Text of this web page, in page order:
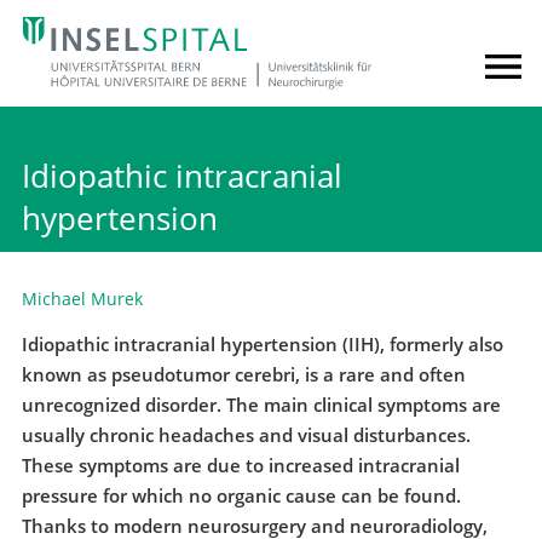
Idiopathic intracranial
hypertension
Michael Murek
Idiopathic intracranial hypertension (IIH), formerly also
known as pseudotumor cerebri, is a rare and often
unrecognized disorder. The main clinical symptoms are
usually chronic headaches and visual disturbances.
These symptoms are due to increased intracranial
pressure for which no organic cause can be found.
Thanks to modern neurosurgery and neuroradiology,